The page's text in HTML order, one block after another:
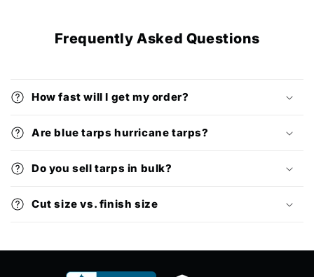
Frequently Asked Questions
How fast will I get my order?
Are blue tarps hurricane tarps?
Do you sell tarps in bulk?
Cut size vs. finish size